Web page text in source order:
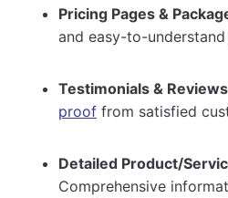
Pricing Pages &
and easy-to-
Testimonials &
proof from satisfied
Detailed Product/
Comprehensive